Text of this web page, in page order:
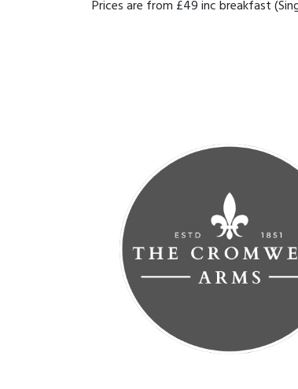
Prices are from £49 inc breakfast